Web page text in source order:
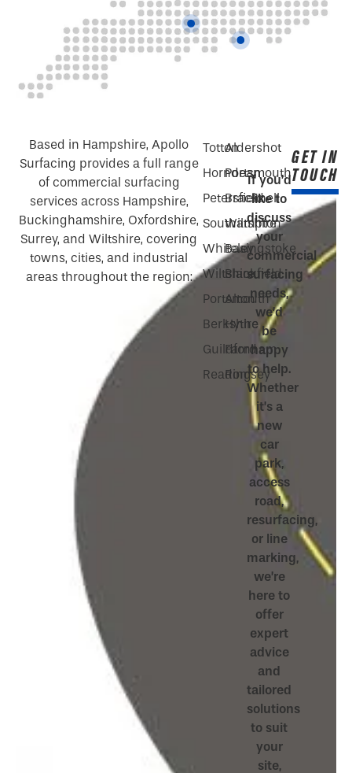
Based in Hampshire, Apollo
Surfacing provides a full range
of commercial surfacing
services across Hampshire,
Buckinghamshire, Oxfordshire,
Surrey, and Wiltshire, covering
towns, cities, and industrial
areas throughout the region:
Totton
Horndean
Petersfield
Southampton
Whiteley
Wiltshire
Portsmouth
Berkshire
Guildford
Reading
Aldershot
Portsmouth
Bracknell
Wiltshire
Basingstoke
Blackfield
Alton
Hythe
Farnham
Romsey
If you’d
like to
discuss
your
commercial
surfacing
needs,
we’d
be
happy
to help.
Whether
it’s a
new
car
park,
access
road,
resurfacing,
or line
marking,
we’re
here to
offer
expert
advice
and
tailored
solutions
to suit
your
site,
GET IN
TOUCH